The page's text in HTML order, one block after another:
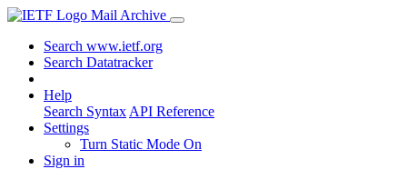
Mail Archive
Search www.ietf.org
Search Datatracker
Help
Search Syntax API Reference
Settings
Turn Static Mode On
Sign in